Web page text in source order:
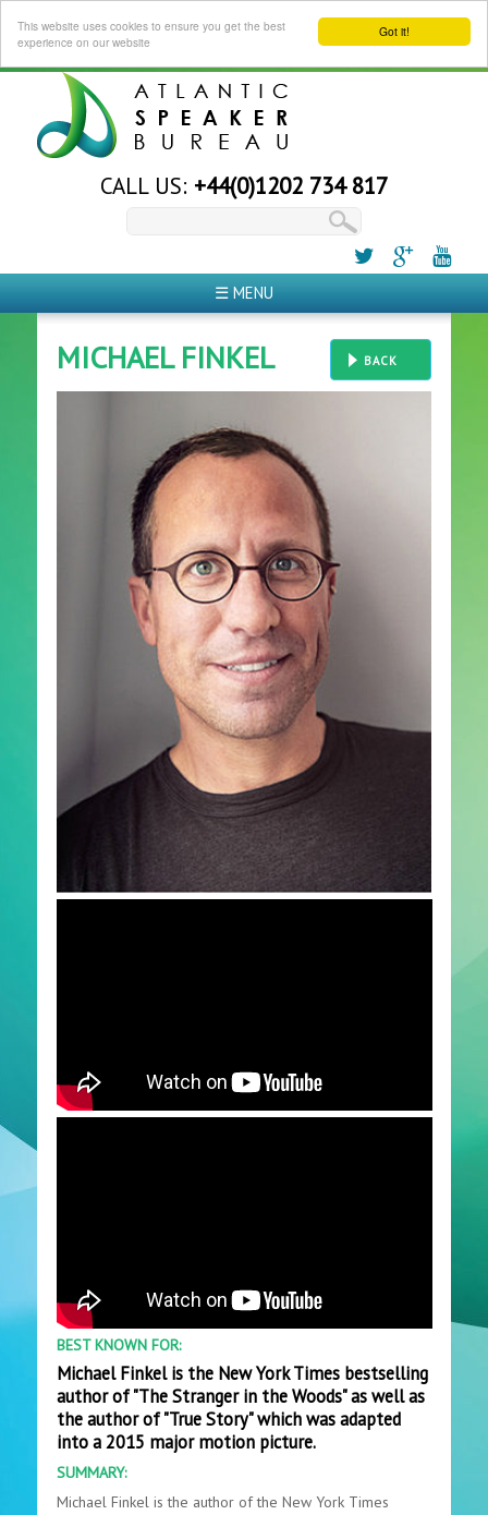
Got it!
This website uses cookies to ensure you get the best
experience on our website
CALL US: +44(0)1202 734 817
☰ MENU
BACK
MICHAEL FINKEL
BEST KNOWN FOR:
Michael Finkel is the New York Times bestselling
author of "The Stranger in the Woods" as well as
the author of "True Story" which was adapted
into a 2015 major motion picture.
SUMMARY:
Michael Finkel is the author of the New York Times